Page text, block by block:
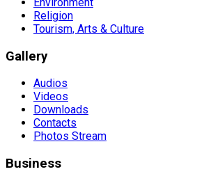
Religion
Tourism, Arts & Culture
Gallery
Audios
Videos
Downloads
Contacts
Photos Stream
Business